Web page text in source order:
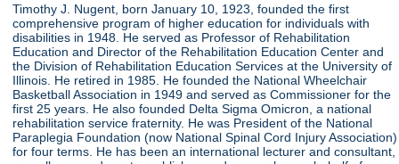
Timothy J. Nugent, born January 10, 1923, founded the first
comprehensive program of higher education for individuals with
disabilities in 1948. He served as Professor of Rehabilitation
Education and Director of the Rehabilitation Education Center and
the Division of Rehabilitation Education Services at the University of
Illinois. He retired in 1985. He founded the National Wheelchair
Basketball Association in 1949 and served as Commissioner for the
first 25 years. He also founded Delta Sigma Omicron, a national
rehabilitation service fraternity. He was President of the National
Paraplegia Foundation (now National Spinal Cord Injury Association)
for four terms. He has been an international lecturer and consultant,